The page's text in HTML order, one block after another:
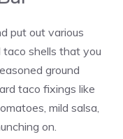
put out various
taco shells that you
ground
taco fixings like
mild salsa,
on.